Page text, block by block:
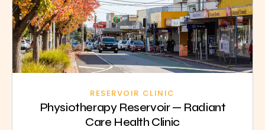
RESERVOIR CLINIC
Physiotherapy Reservoir — Radiant
Care Health Clinic